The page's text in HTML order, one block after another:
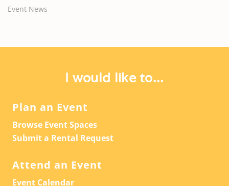
Event News
I would like to...
Plan an Event
Browse Event Spaces
Submit a Rental Request
Attend an Event
Event Calendar